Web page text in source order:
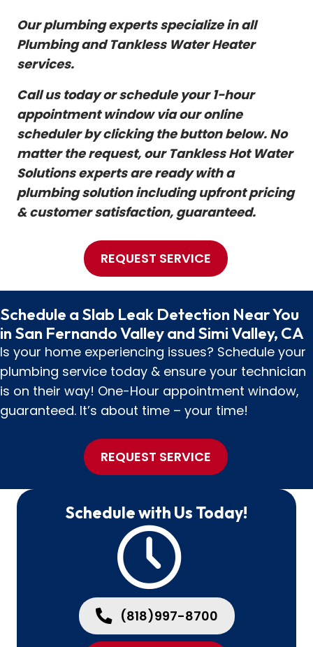
Our plumbing experts specialize in all
Plumbing and Tankless Water Heater
services.
Call us today or schedule your 1-hour
appointment window via our online
scheduler by clicking the button below. No
matter the request, our Tankless Hot Water
Solutions experts are ready with a
plumbing solution including upfront pricing
& customer satisfaction, guaranteed.
REQUEST SERVICE
Schedule a Slab Leak Detection Near You
in San Fernando Valley and Simi Valley, CA
Is your home experiencing issues? Schedule your
plumbing service today & ensure your technician
is on their way! One-Hour appointment window,
guaranteed. It’s about time – your time!
REQUEST SERVICE
Schedule with Us Today!
(818)997-8700